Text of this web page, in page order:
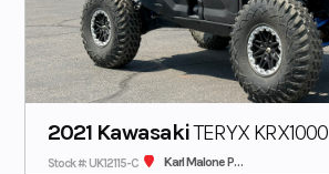
2021 KawasakiTERYX KRX1000
Stock #: UK12115-C Karl Malone Polaris